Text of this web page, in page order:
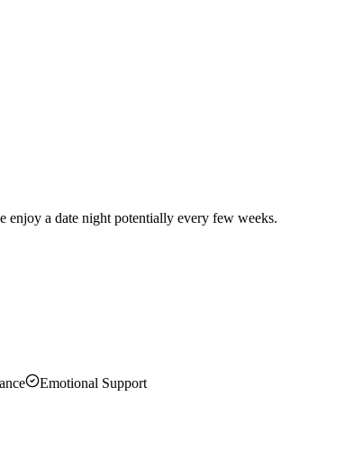
a date night potentially every few weeks.
Emotional Support